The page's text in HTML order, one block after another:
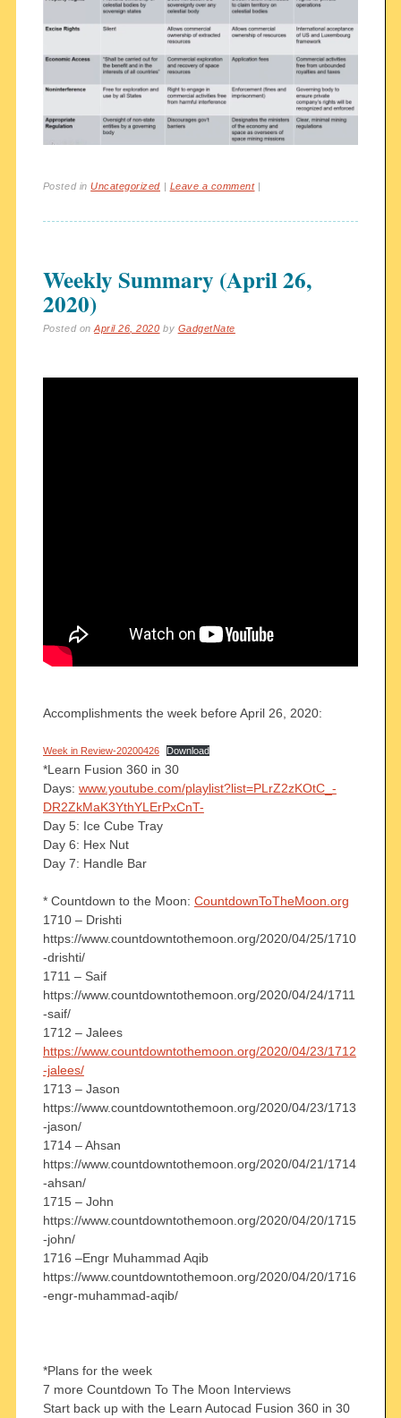
Posted inUncategorized | Leave a comment |
Weekly Summary (April 26,
2020)
Posted onApril 26, 2020 by GadgetNate
Accomplishments the week before April 26, 2020:
Week in Review-20200426 Download
*Learn Fusion 360 in 30
Days: www.youtube.com/playlist?list=PLrZ2zKOtC_-
DR2ZkMaK3YthYLErPxCnT-
Day 5: Ice Cube Tray
Day 6: Hex Nut
Day 7: Handle Bar
* Countdown to the Moon: CountdownToTheMoon.org
1710 – Drishti
https://www.countdowntothemoon.org/2020/04/25/1710
-drishti/
1711 – Saif
https://www.countdowntothemoon.org/2020/04/24/1711
-saif/
1712 – Jalees
https://www.countdowntothemoon.org/2020/04/23/1712
-jalees/
1713 – Jason
https://www.countdowntothemoon.org/2020/04/23/1713
-jason/
1714 – Ahsan
https://www.countdowntothemoon.org/2020/04/21/1714
-ahsan/
1715 – John
https://www.countdowntothemoon.org/2020/04/20/1715
-john/
1716 –Engr Muhammad Aqib
https://www.countdowntothemoon.org/2020/04/20/1716
-engr-muhammad-aqib/
*Plans for the week
7 more Countdown To The Moon Interviews
Start back up with the Learn Autocad Fusion 360 in 30